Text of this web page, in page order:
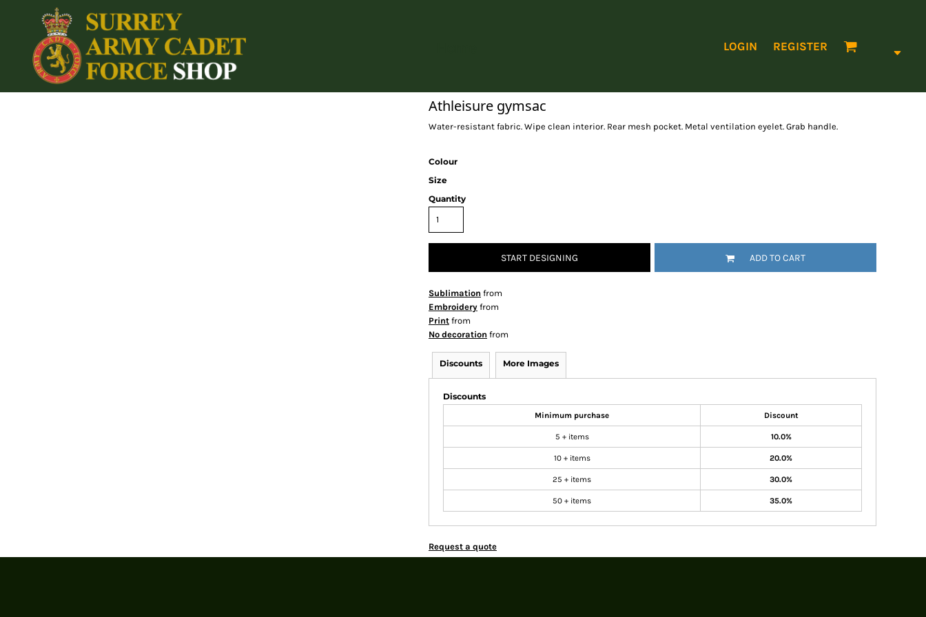
LOGIN REGISTER
Athleisure gymsac
Water-resistant fabric. Wipe clean interior. Rear mesh pocket. Metal ventilation eyelet. Grab handle.
Colour
Size
Quantity
START DESIGNING ADD TO CART
Sublimation from
Embroidery from
Print from
No decoration from
Discounts More Images
Discounts
Minimum purchase Discount
5 + items 10.0%
10 + items 20.0%
25 + items 30.0%
50 + items 35.0%
Request a quote
Home
Login
Register
Cart: 0 item